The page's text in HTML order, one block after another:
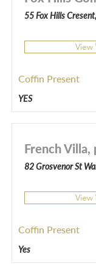
55 Fox Hills
View
Coffin Present
YES
French
82 Grosvenor St
View
Coffin Present
Yes